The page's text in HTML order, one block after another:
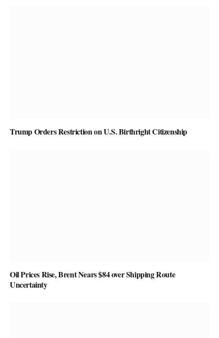
Trump Orders Restriction on U.S. Birthright Citizenship
Oil Prices Rise, Brent Nears $84 over Shipping Route
Uncertainty